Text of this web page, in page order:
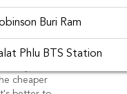
Buri Ram
Phlu BTS Station
Plaza WestGate
at the
you
cheaper